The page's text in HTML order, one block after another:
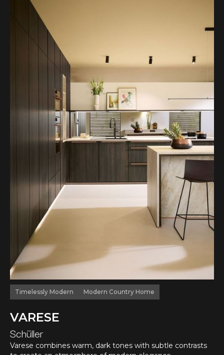
Timelessly Modern Modern Country Home
VARESE
Schüller
Varese combines warm, dark tones with subtle contrasts